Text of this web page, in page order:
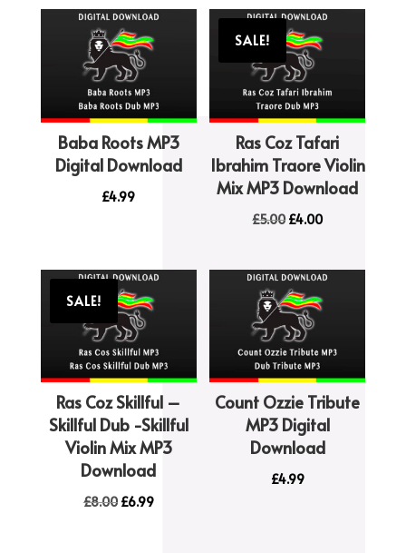
Baba Roots MP3
Digital Download
£4.99
SALE!
Ras Coz Tafari
Ibrahim Traore Violin
Mix MP3 Download
£5.00 Original
was:
£5.00.
£4.00Current
is:
SALE!
Ras Coz Skillful –
Skillful Dub -Skillful
Violin Mix MP3
Download
£8.00 Original
£6.99Current
Count Ozzie Tribute
MP3 Digital
Download
£4.99